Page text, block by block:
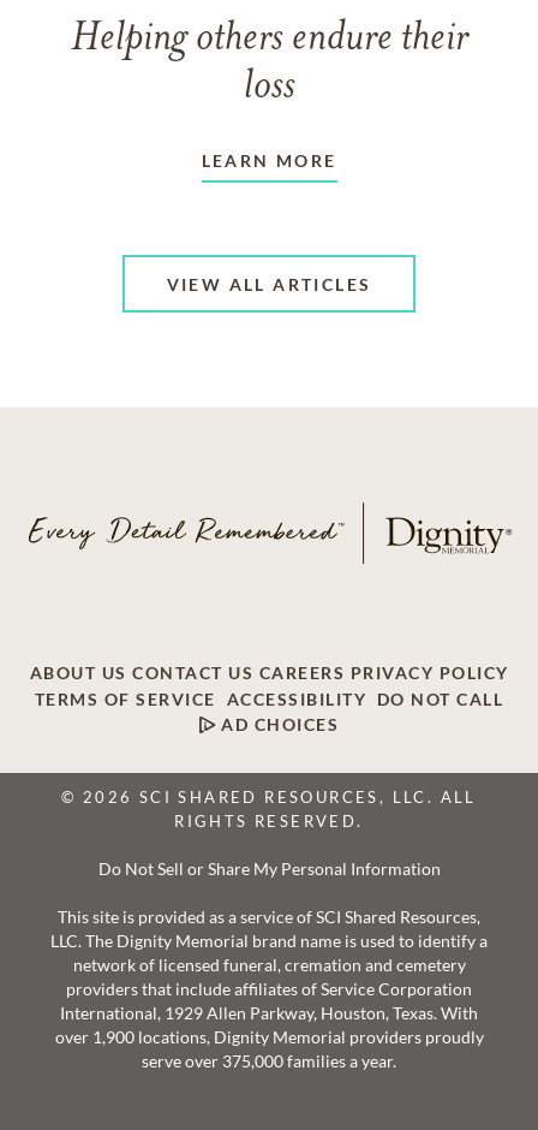
Helping others endure their
loss
LEARN MORE
VIEW ALL ARTICLES
ABOUT US CONTACT US CAREERS PRIVACY POLICY
TERMS OF SERVICE
ACCESSIBILITY
DO NOT CALL
AD CHOICES
© 2026 SCI SHARED RESOURCES, LLC. ALL
RIGHTS RESERVED.
Do Not Sell or Share My Personal Information
This site is provided as a service of SCI Shared Resources,
LLC. The Dignity Memorial brand name is used to identify a
network of licensed funeral, cremation and cemetery
providers that include affiliates of Service Corporation
International, 1929 Allen Parkway, Houston, Texas. With
over 1,900 locations, Dignity Memorial providers proudly
serve over 375,000 families a year.